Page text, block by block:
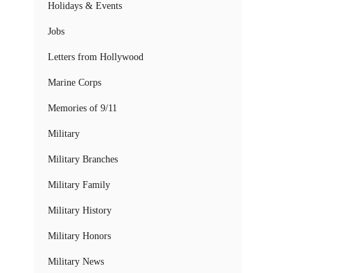
Holidays & Events
Jobs
Letters from Hollywood
Marine Corps
Memories of 9/11
Military
Military Branches
Military Family
Military History
Military Honors
Military News